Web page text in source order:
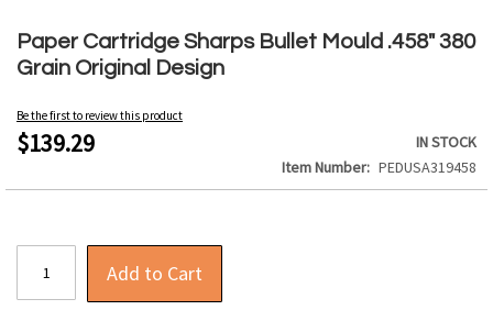
Paper Cartridge Sharps Bullet Mould .458" 380
Grain Original Design
Be the first to review this product
$139.29
IN STOCK
Item Number
PEDUSA319458
Add to Cart
to
the
beginning
the
images